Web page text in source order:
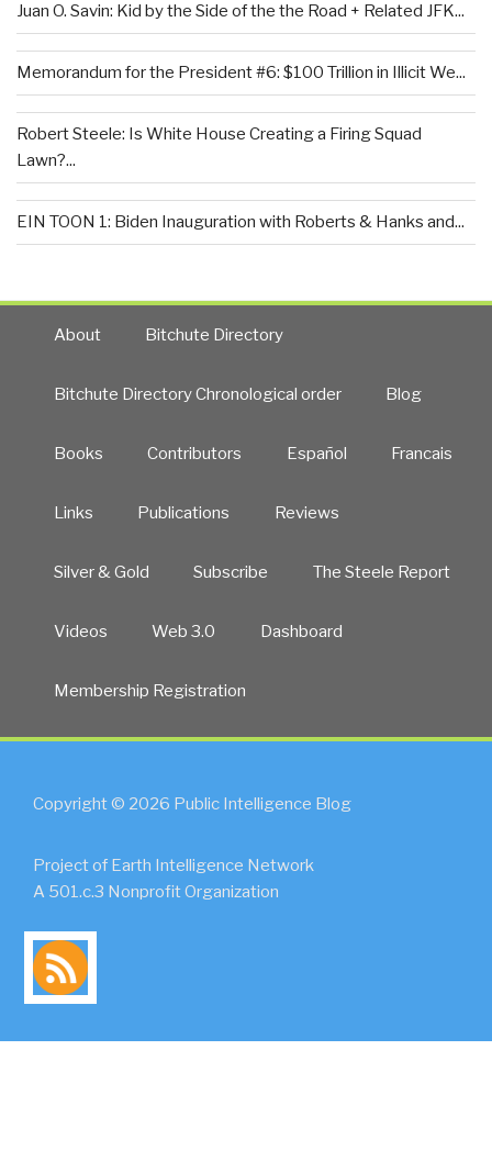
Juan O. Savin: Kid by the Side of the the Road + Related JFK...
Memorandum for the President #6: $100 Trillion in Illicit We...
Robert Steele: Is White House Creating a Firing Squad
Lawn?...
EIN TOON 1: Biden Inauguration with Roberts & Hanks and...
About Bitchute Directory
Bitchute Directory Chronological order Blog
Books Contributors Español Francais
Links Publications Reviews
Silver & Gold Subscribe The Steele Report
Videos Web 3.0 Dashboard
Membership Registration
Copyright © 2026 Public Intelligence Blog
Project of Earth Intelligence Network
A 501.c.3 Nonprofit Organization